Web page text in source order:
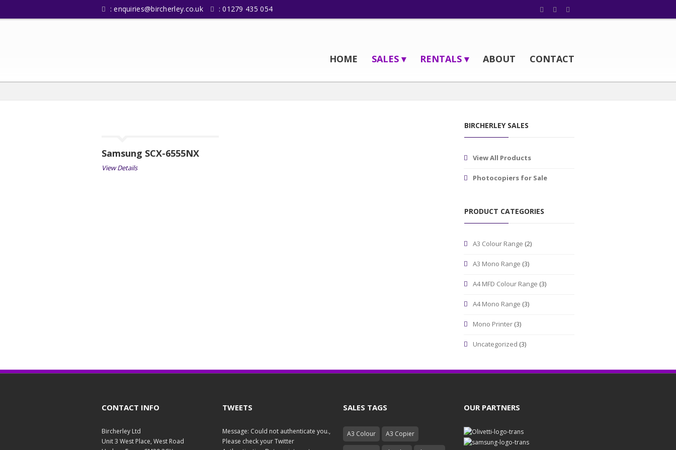
:enquiries@bircherley.co.uk : 01279 435 054
HOME SALES ▾ RENTALS ▾ ABOUT CONTACT
Samsung SCX-6555NX
View Details
BIRCHERLEY SALES
View All Products
Photocopiers for Sale
PRODUCT CATEGORIES
A3 Colour Range (2)
A3 Mono Range (3)
A4 MFD Colour Range (3)
A4 Mono Range (3)
Mono Printer (3)
Uncategorized (3)
CONTACT INFO
Bircherley Ltd
Unit 3 West Place, West Road
TWEETS
Message: Could not authenticate you.,
Please check your Twitter
SALES TAGS
A3 Colour A3 Copier
OUR PARTNERS